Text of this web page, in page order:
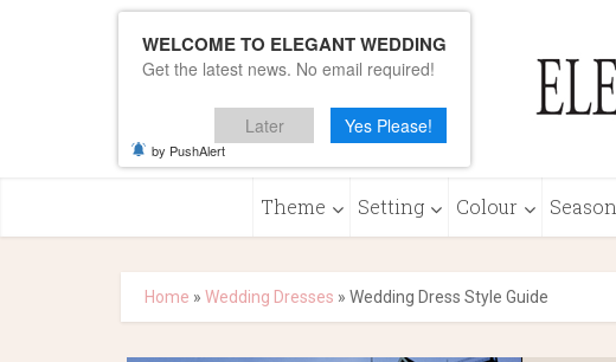
Theme Setting Colour Season
Home » Wedding Dresses » Wedding Dress Style Guide
WELCOME TO ELEGANT WEDDING
Get the latest news. No email required!
Later Yes Please!
by PushAlert